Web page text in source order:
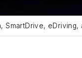
eDriving,